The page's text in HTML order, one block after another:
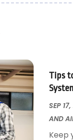
Tips
SEP
AND
Keep